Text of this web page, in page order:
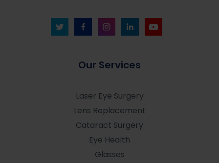
Our Services
Laser Eye Surgery
Lens Replacement
Cataract Surgery
Eye Health
Glasses